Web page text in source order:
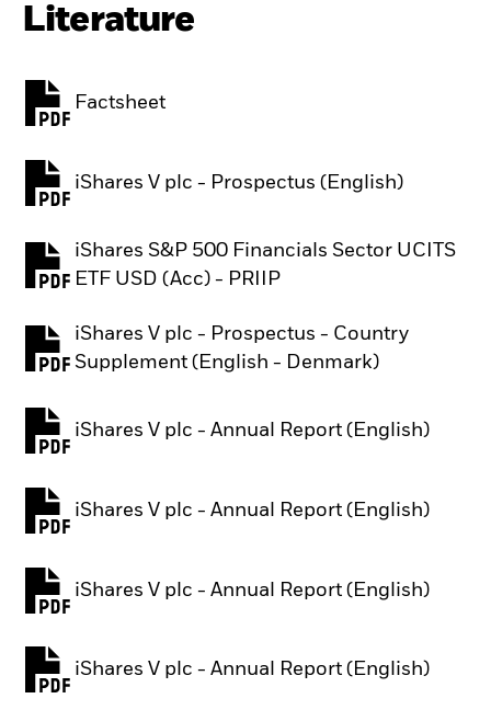
Literature
Factsheet
iShares V plc - Prospectus (English)
PDF, opens in a new tab
iShares S&P 500 Financials Sector UCITS
ETF USD (Acc) - PRIIP
PDF, opens in a new tab
iShares V plc - Prospectus - Country
Supplement (English - Denmark)
PDF, opens in a new tab
iShares V plc - Annual Report (English)
PDF, opens in a new tab
iShares V plc - Annual Report (English)
PDF, opens in a new tab
iShares V plc - Annual Report (English)
PDF, opens in a new tab
iShares V plc - Annual Report (English)
PDF, opens in a new tab